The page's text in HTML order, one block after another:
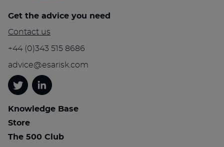
Get the advice you need
Contact us
+44 (0)343 515 8686
advice@esarisk.com
TwitterLinkedin
Knowledge Base
Store
The 500 Club